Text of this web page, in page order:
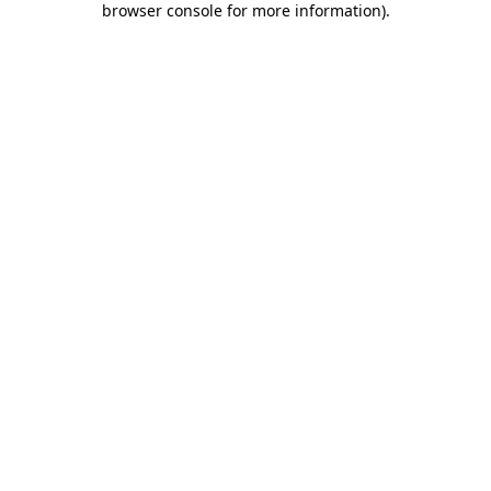
browser console for more information).